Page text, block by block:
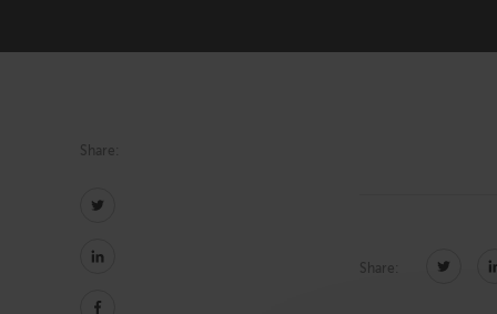
Share:
Share: